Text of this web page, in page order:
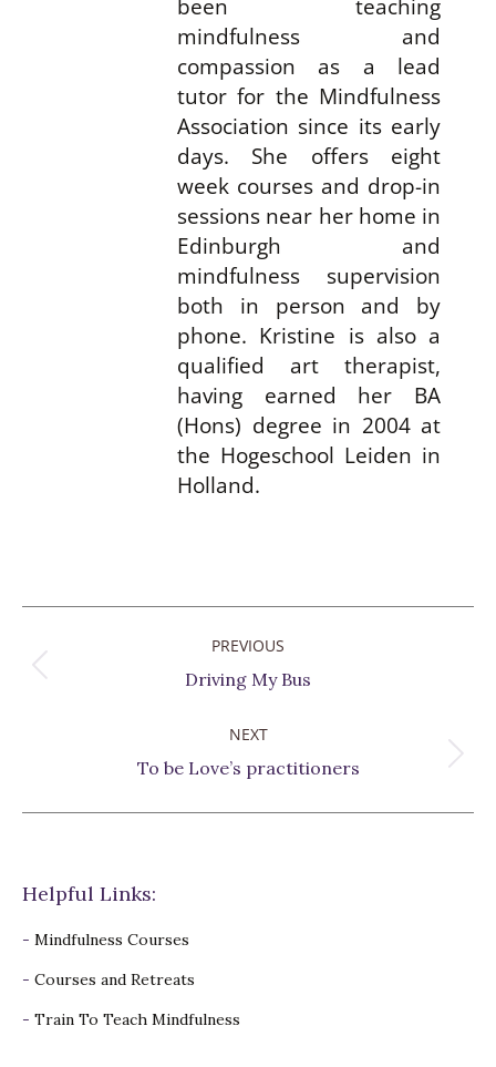
been teaching
mindfulness and
compassion as a lead
tutor for the Mindfulness
Association since its early
days. She offers eight
week courses and drop-in
sessions near her home in
Edinburgh and
mindfulness supervision
both in person and by
phone. Kristine is also a
qualified art therapist,
having earned her BA
(Hons) degree in 2004 at
the Hogeschool Leiden in
Holland.
navigation
PREVIOUS
Previous
Driving My Bus
NEXT
Next
To be Love’s practitioners
Helpful Links:
- Mindfulness Courses
- Courses and Retreats
- Train To Teach Mindfulness